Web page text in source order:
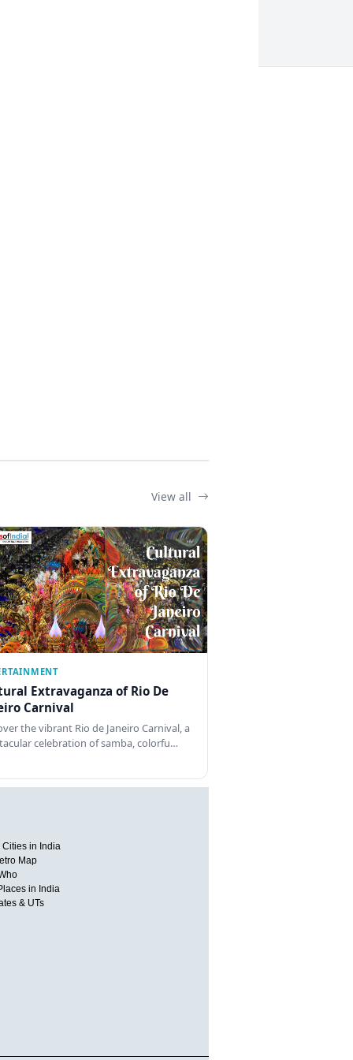
View all
Extravaganza of Rio De
Carnival
the vibrant Rio de Janeiro Carnival, a
celebration of samba, colorfu…
Cities in India
Map
in India
& UTs